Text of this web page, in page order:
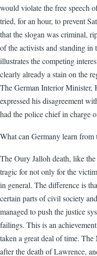
would violate the free speech
tried, for an hour, to prevent
that the slogan was criminal,
of the activists and standing
illustrates the competing
clearly already a stain on the
The German Interior Minister,
expressed his disagreement
had the police chief in charge
What can Germany learn
The Oury Jalloh death, like
tragic for not only for the
in general. The difference is
certain parts of civil society
managed to push the justice
failings. This is an
taken a great deal of time. The
after the death of Lawrence,